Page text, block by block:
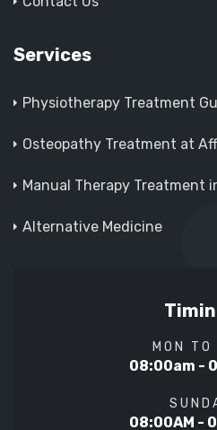
Services
Physiotherapy Treatment
Osteopathy Treatment at
Manual Therapy Treatment
Alternative Medicine
MON TO
08:00am -
08:00AM -